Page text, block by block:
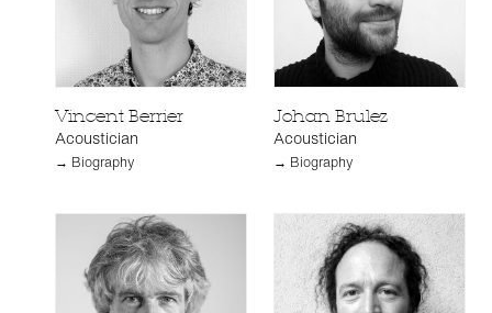
Vincent Berrier
Acoustician
→ Biography
Johan Brulez
Acoustician
→ Biography